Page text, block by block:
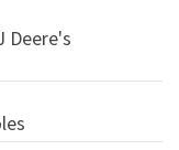
Deere's